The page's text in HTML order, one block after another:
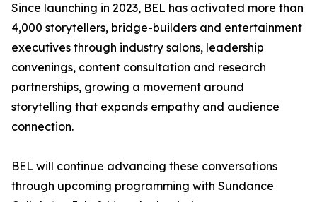
Since launching in 2023, BEL has activated more than
4,000 storytellers, bridge-builders and entertainment
executives through industry salons, leadership
convenings, content consultation and research
partnerships, growing a movement around
storytelling that expands empathy and audience
connection.
BEL will continue advancing these conversations
through upcoming programming with Sundance